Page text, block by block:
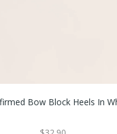
Bow Block Heels In